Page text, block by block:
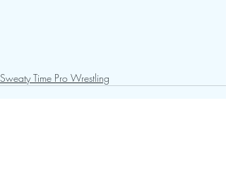
Sweaty Time Pro Wrestling